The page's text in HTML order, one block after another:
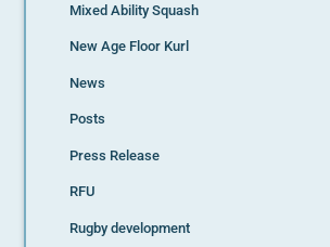
Mixed Ability Squash
New Age Floor Kurl
News
Posts
Press Release
RFU
Rugby development